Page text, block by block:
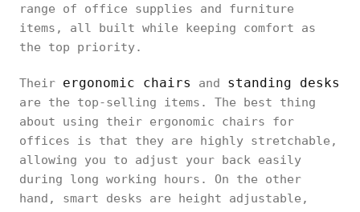
range of office supplies and furniture
items, all built while keeping comfort as
the top priority.
Their ergonomic chairs and standing desks
are the top-selling items. The best thing
about using their ergonomic chairs for
offices is that they are highly stretchable,
allowing you to adjust your back easily
during long working hours. On the other
hand, smart desks are height adjustable,